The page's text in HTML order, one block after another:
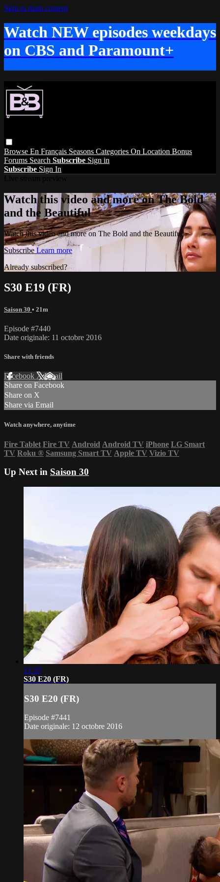
Skip to main content
Watch NEW episodes weekdays
on CBS and Paramount+
Browse En Français Seasons Categories On Location Bonus
Forums Search Subscribe Sign in
Subscribe Sign In
Watch this video and more on The Bold
and the Beautiful
Watch this video and more on The Bold and the Beautiful
Subscribe Learn more
Already subscribed? Sign in
S30 E19 (FR)
Saison 30 • 21m
Episode #7440
Date originale: 11 octobre 2016
Share with friends
Facebook XEmail
Share on Facebook
Share on X
Share via Email
Watch anywhere, anytime
Fire Tablet Fire TV Android Android TV iPhone LG Smart
TV Roku ® Samsung Smart TV Apple TV Vizio TV
Up Next in Saison 30
21:37
S30 E20 (FR)
S30 E20 (FR)
Episode #7441
Date originale: 12 octobre 2016